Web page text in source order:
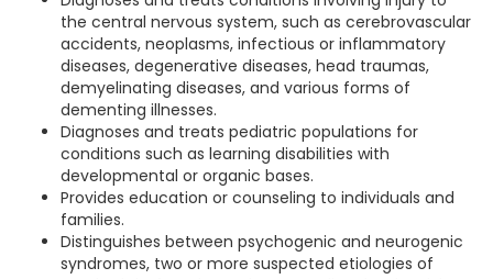
the central nervous system, such as cerebrovascular
accidents, neoplasms, infectious or inflammatory
diseases, degenerative diseases, head traumas,
demyelinating diseases, and various forms of
dementing illnesses.
Diagnoses and treats pediatric populations for
conditions such as learning disabilities with
developmental or organic bases.
Provides education or counseling to individuals and
families.
Distinguishes between psychogenic and neurogenic
syndromes, two or more suspected etiologies of